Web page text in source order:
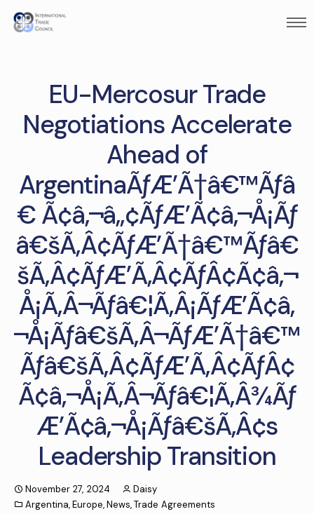
EU-Mercosur Trade
Negotiations Accelerate
Ahead of
ArgentinaÃƒÆ’Ã†â€™Ãƒâ
€ Ã¢â‚¬â„¢ÃƒÆ’Ã¢â‚¬Å¡Ãƒ
â€šÃ‚Â¢ÃƒÆ’Ã†â€™Ãƒâ€
šÃ‚Â¢ÃƒÆ’Ã‚Â¢ÃƒÂ¢Ã¢â‚¬
Å¡Ã‚Â¬Ãƒâ€¦Ã‚Â¡ÃƒÆ’Ã¢â‚
¬Å¡Ãƒâ€šÃ‚Â¬ÃƒÆ’Ã†â€™
Ãƒâ€šÃ‚Â¢ÃƒÆ’Ã‚Â¢ÃƒÂ¢
Ã¢â‚¬Å¡Ã‚Â¬Ãƒâ€¦Ã‚Â¾Ãƒ
Æ’Ã¢â‚¬Å¡Ãƒâ€šÃ‚Â¢s
Leadership Transition
November 27, 2024
Daisy
Argentina,Europe,News,Trade Agreements